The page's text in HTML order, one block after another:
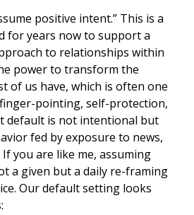
positive intent.” This is a
for years now to support a
to relationships within
power to transform the
of us have, which is often one
pointing, self-protection,
default is not intentional but
fed by exposure to news,
you are like me, assuming
a given but a daily re-framing
Our default setting looks